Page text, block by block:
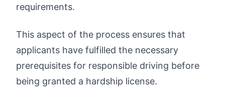
requirements.
This aspect of the process ensures that
applicants have fulfilled the necessary
prerequisites for responsible driving before
being granted a hardship license.